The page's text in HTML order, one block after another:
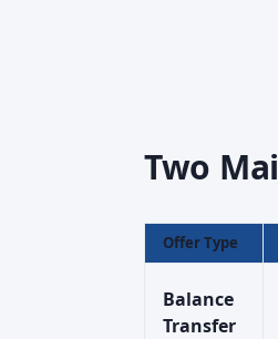
Two
Offer Type
Balance
Transfer